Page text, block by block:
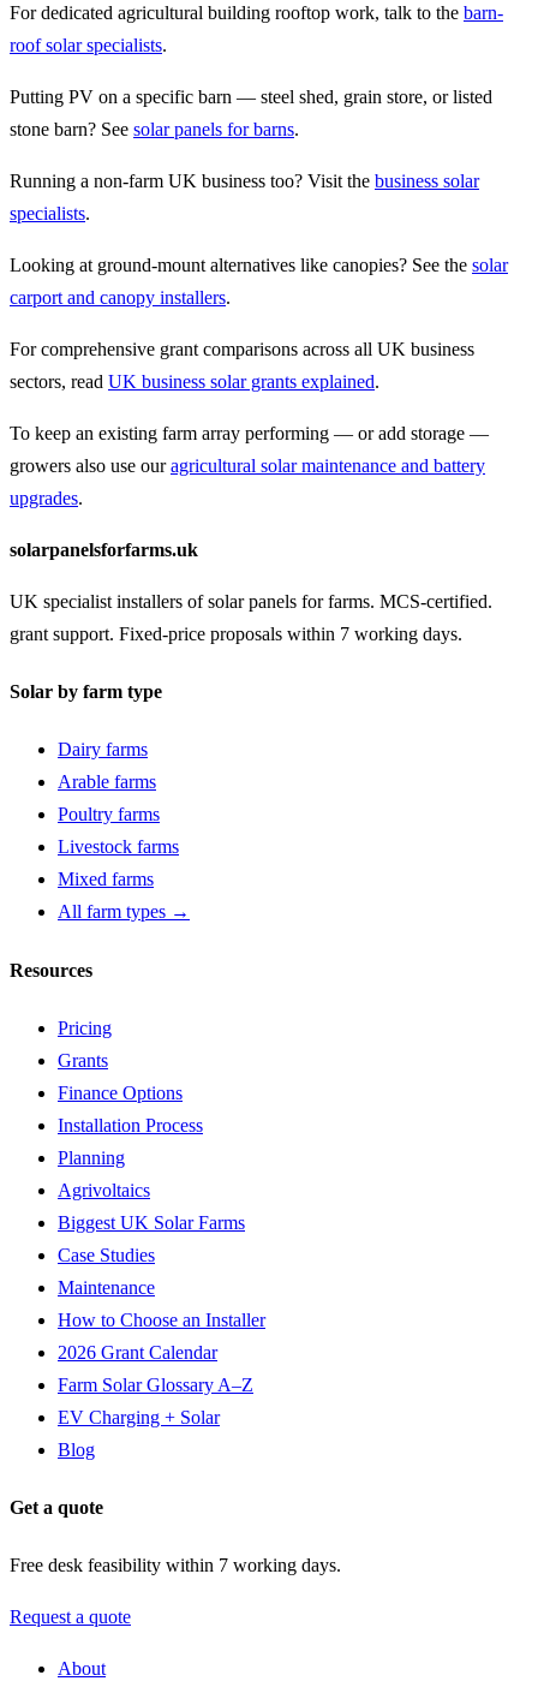
For dedicated agricultural building rooftop work, talk to the barn-
roof solar specialists.
Putting PV on a specific barn — steel shed, grain store, or listed
stone barn? See solar panels for barns.
Running a non-farm UK business too? Visit the business solar
specialists.
Looking at ground-mount alternatives like canopies? See the solar
carport and canopy installers.
For comprehensive grant comparisons across all UK business
sectors, read UK business solar grants explained.
To keep an existing farm array performing — or add storage —
growers also use ouragricultural solar maintenance and battery
upgrades.
solarpanelsforfarms.uk
UK specialist installers of solar panels for farms. MCS-certified.
grant support. Fixed-price proposals within 7 working days.
Solar by farm type
Dairy farms
Arable farms
Poultry farms
Livestock farms
Mixed farms
All farm types →
Resources
Pricing
Grants
Finance Options
Installation Process
Planning
Agrivoltaics
Biggest UK Solar Farms
Case Studies
Maintenance
How to Choose an Installer
2026 Grant Calendar
Farm Solar Glossary A–Z
EV Charging + Solar
Blog
Get a quote
Free desk feasibility within 7 working days.
Request a quote
About